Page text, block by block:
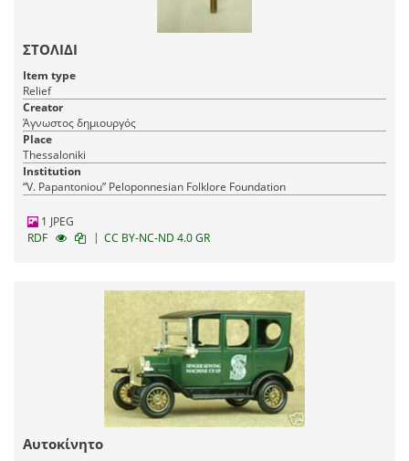
ΣΤΟΛΙΔΙ
Item type
Relief
Creator
Άγνωστος δημιουργός
Place
Thessaloniki
Institution
“V. Papantoniou” Peloponnesian Folklore Foundation
1 JPEG
RDF
| CC BY-NC-ND 4.0 GR
Αυτοκίνητο